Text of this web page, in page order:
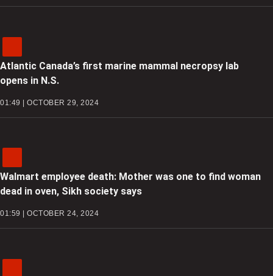
Atlantic Canada’s first marine mammal necropsy lab
opens in N.S.
01:49 | OCTOBER 29, 2024
Walmart employee death: Mother was one to find woman
dead in oven, Sikh society says
01:59 | OCTOBER 24, 2024